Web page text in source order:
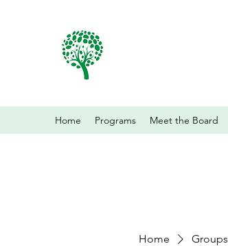
Home Programs Meet the Board
Home Groups